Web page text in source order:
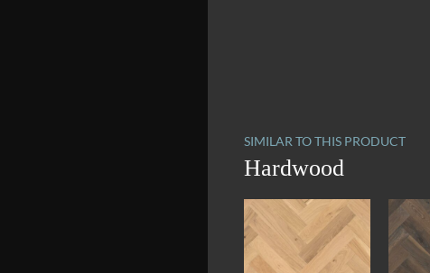
SIMILAR TO THIS PRODUCT
Hardwood